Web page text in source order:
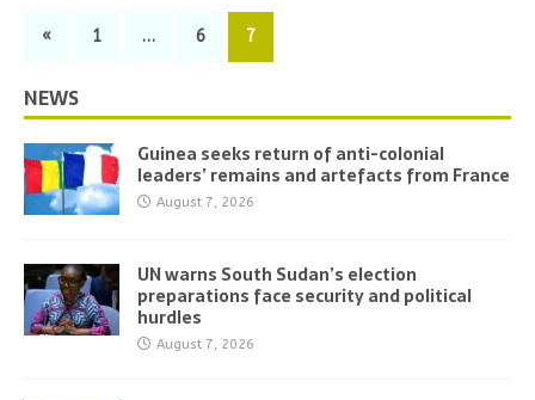
« 1 … 6 7
NEWS
Guinea seeks return of anti-colonial
leaders’ remains and artefacts from France
August 7, 2026
UN warns South Sudan’s election
preparations face security and political
hurdles
August 7, 2026